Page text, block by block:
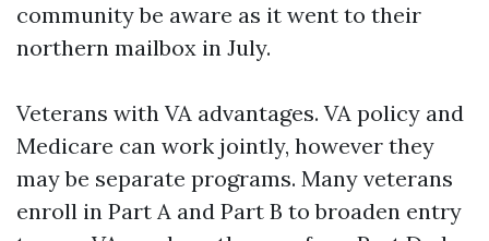
community be aware as it went to their
northern mailbox in July.
Veterans with VA advantages. VA policy and
Medicare can work jointly, however they
may be separate programs. Many veterans
enroll in Part A and Part B to broaden entry